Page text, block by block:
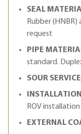
SEAL
Rubber
request
PIPE
standard.
SOUR
ROV installation
EXTERNAL